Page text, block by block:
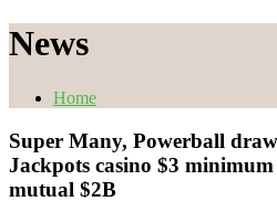
News
Home
Super Many, Powerball
Jackpots casino $3
mutual $2B